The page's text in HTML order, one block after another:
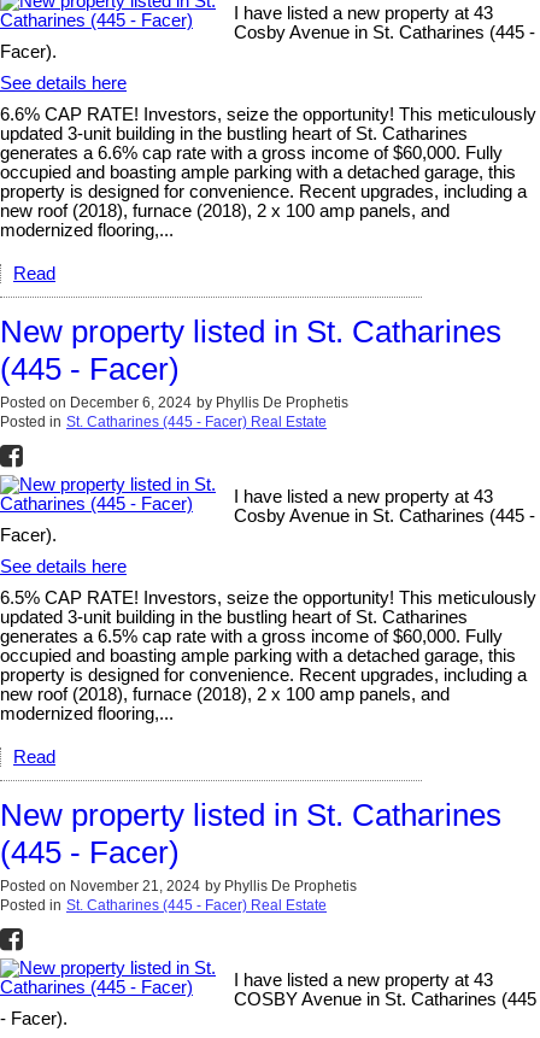
I have listed a new property at 43
Cosby Avenue in St. Catharines (445 -
Facer).
See details here
6.6% CAP RATE! Investors, seize the opportunity! This meticulously
updated 3-unit building in the bustling heart of St. Catharines
generates a 6.6% cap rate with a gross income of $60,000. Fully
occupied and boasting ample parking with a detached garage, this
property is designed for convenience. Recent upgrades, including a
new roof (2018), furnace (2018), 2 x 100 amp panels, and
modernized flooring,...
Read
New property listed in St. Catharines
(445 - Facer)
Posted on December 6, 2024 by Phyllis De Prophetis
Posted in St. Catharines (445 - Facer) Real Estate
I have listed a new property at 43
Cosby Avenue in St. Catharines (445 -
Facer).
See details here
6.5% CAP RATE! Investors, seize the opportunity! This meticulously
updated 3-unit building in the bustling heart of St. Catharines
generates a 6.5% cap rate with a gross income of $60,000. Fully
occupied and boasting ample parking with a detached garage, this
property is designed for convenience. Recent upgrades, including a
new roof (2018), furnace (2018), 2 x 100 amp panels, and
modernized flooring,...
Read
New property listed in St. Catharines
(445 - Facer)
Posted on November 21, 2024 by Phyllis De Prophetis
Posted in St. Catharines (445 - Facer) Real Estate
I have listed a new property at 43
COSBY Avenue in St. Catharines (445
- Facer).